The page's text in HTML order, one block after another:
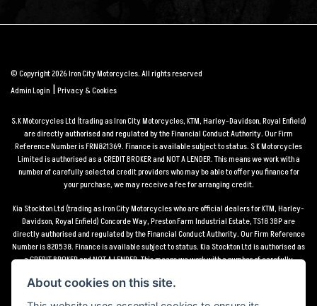
© Copyright 2026 Iron City Motorcycles. All rights reserved
Admin Login |Privacy & Cookies
S.K Motorcycles Ltd (trading as Iron City Motorcycles, KTM, Harley-Davidson, Royal Enfield)
are directly authorised and regulated by the Financial Conduct Authority. Our Firm
Reference Number is FRN821369. Finance is available subject to status. S K Motorcycles
Limited is authorised as a CREDIT BROKER and NOT A LENDER. This means we work with a
number of carefully selected credit providers who may be able to offer you finance for
your purchase, we may receive a fee for arranging credit.
Kia Stockton Ltd (trading as Iron City Motorcycles who are official dealers for KTM, Harley-
Davidson, Royal Enfield) Concorde Way, Preston Farm Industrial Estate, TS18 3BP are
directly authorised and regulated by the Financial Conduct Authority. Our Firm Reference
Number is 820538. Finance is available subject to status. Kia Stockton Ltd is authorised as
a CREDIT BROKER and NOT A LENDER. This means we work with a number of carefully
receive a fee for arranging credit.
About cookies on this site.